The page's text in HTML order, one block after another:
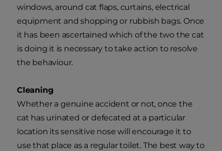
windows, around cat flaps, curtains, electrical
equipment and shopping or rubbish bags. Once
it has been ascertained which of the two the cat
is doing it is necessary to take action to resolve
the behaviour.
Cleaning
Whether a genuine accident or not, once the
cat has urinated or defecated at a particular
location its sensitive nose will encourage it to
use that place as a regular toilet. The best way to